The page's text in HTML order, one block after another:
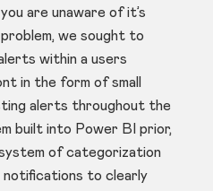
are unaware of it’s
we sought to
within a users
in the form of small
alerts throughout the
built into Power BI prior,
of categorization
to clearly